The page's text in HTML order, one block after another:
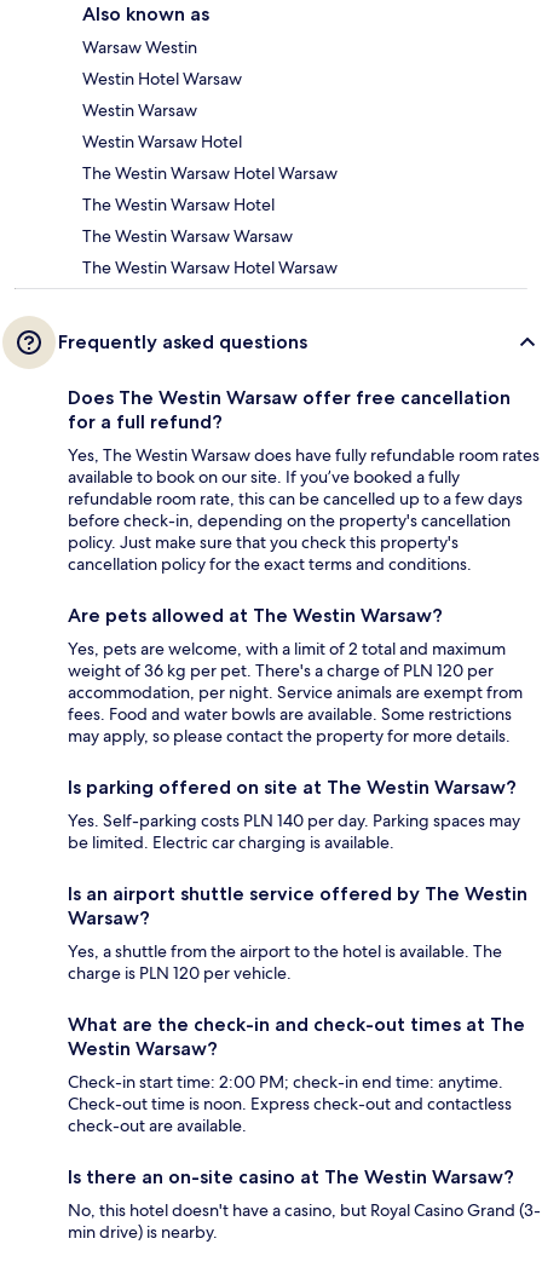
Also known as
Warsaw Westin
Westin Hotel Warsaw
Westin Warsaw
Westin Warsaw Hotel
The Westin Warsaw Hotel Warsaw
The Westin Warsaw Hotel
The Westin Warsaw Warsaw
The Westin Warsaw Hotel Warsaw
Frequently asked questions
Does The Westin Warsaw offer free cancellation
for a full refund?
Yes, The Westin Warsaw does have fully refundable room rates
available to book on our site. If you’ve booked a fully
refundable room rate, this can be cancelled up to a few days
before check-in, depending on the property's cancellation
policy. Just make sure that you check this property's
cancellation policy for the exact terms and conditions.
Are pets allowed at The Westin Warsaw?
Yes, pets are welcome, with a limit of 2 total and maximum
weight of 36 kg per pet. There's a charge of PLN 120 per
accommodation, per night. Service animals are exempt from
fees. Food and water bowls are available. Some restrictions
may apply, so please contact the property for more details.
Is parking offered on site at The Westin Warsaw?
Yes. Self-parking costs PLN 140 per day. Parking spaces may
be limited. Electric car charging is available.
Is an airport shuttle service offered by The Westin
Warsaw?
Yes, a shuttle from the airport to the hotel is available. The
charge is PLN 120 per vehicle.
What are the check-in and check-out times at The
Westin Warsaw?
Check-in start time: 2:00 PM; check-in end time: anytime.
Check-out time is noon. Express check-out and contactless
check-out are available.
Is there an on-site casino at The Westin Warsaw?
No, this hotel doesn't have a casino, but Royal Casino Grand (3-
min drive) is nearby.